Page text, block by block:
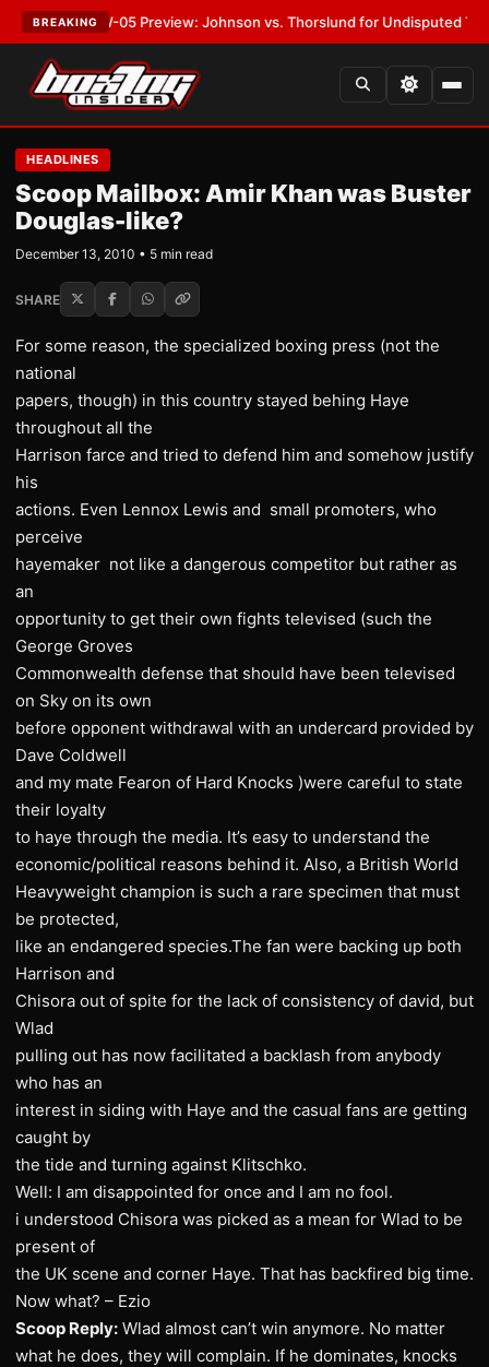
BREAKING
MVPW-05 Preview: Johnson vs. Thorslund for Undisputed Titles•
HEADLINES
Scoop Mailbox: Amir Khan was Buster
Douglas-like?
December 13, 2010 • 5 min read
SHARE
For some reason, the specialized boxing press (not the
national
papers, though) in this country stayed behing Haye
throughout all the
Harrison farce and tried to defend him and somehow justify
his
actions. Even Lennox Lewis and small promoters, who
perceive
hayemaker not like a dangerous competitor but rather as
an
opportunity to get their own fights televised (such the
George Groves
Commonwealth defense that should have been televised
on Sky on its own
before opponent withdrawal with an undercard provided by
Dave Coldwell
and my mate Fearon of Hard Knocks )were careful to state
their loyalty
to haye through the media. It’s easy to understand the
economic/political reasons behind it. Also, a British World
Heavyweight champion is such a rare specimen that must
be protected,
like an endangered species.The fan were backing up both
Harrison and
Chisora out of spite for the lack of consistency of david, but
Wlad
pulling out has now facilitated a backlash from anybody
who has an
interest in siding with Haye and the casual fans are getting
caught by
the tide and turning against Klitschko.
Well: I am disappointed for once and I am no fool.
i understood Chisora was picked as a mean for Wlad to be
present of
the UK scene and corner Haye. That has backfired big time.
Now what? – Ezio
Scoop Reply: Wlad almost can’t win anymore. No matter
what he does, they will complain. If he dominates, knocks